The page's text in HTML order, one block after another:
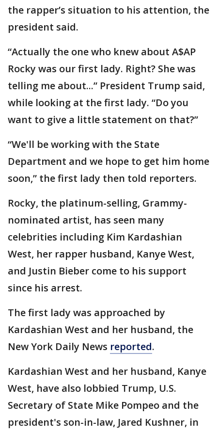
the rapper’s situation to his attention, the
president said.
“Actually the one who knew about A$AP
Rocky was our first lady. Right? She was
telling me about...” President Trump said,
while looking at the first lady. “Do you
want to give a little statement on that?”
“We'll be working with the State
Department and we hope to get him home
soon,” the first lady then told reporters.
Rocky, the platinum-selling, Grammy-
nominated artist, has seen many
celebrities including Kim Kardashian
West, her rapper husband, Kanye West,
and Justin Bieber come to his support
since his arrest.
The first lady was approached by
Kardashian West and her husband, the
New York Daily News reported.
Kardashian West and her husband, Kanye
West, have also lobbied Trump, U.S.
Secretary of State Mike Pompeo and the
president's son-in-law, Jared Kushner, in